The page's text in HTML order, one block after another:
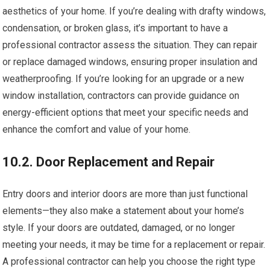
aesthetics of your home. If you’re dealing with drafty windows,
condensation, or broken glass, it’s important to have a
professional contractor assess the situation. They can repair
or replace damaged windows, ensuring proper insulation and
weatherproofing. If you’re looking for an upgrade or a new
window installation, contractors can provide guidance on
energy-efficient options that meet your specific needs and
enhance the comfort and value of your home.
10.2. Door Replacement and Repair
Entry doors and interior doors are more than just functional
elements—they also make a statement about your home’s
style. If your doors are outdated, damaged, or no longer
meeting your needs, it may be time for a replacement or repair.
A professional contractor can help you choose the right type